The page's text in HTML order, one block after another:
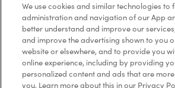
Privacy Policy
Terms of Service
Trademarks Notice
Accessibility
We use cookies and similar technologies to
administration and navigation of our App
better understand and improve our
and improve the advertising shown to you
website or elsewhere, and to provide you
online experience, including by providing
personalized content and ads that are
you. Learn more about this in our Privacy